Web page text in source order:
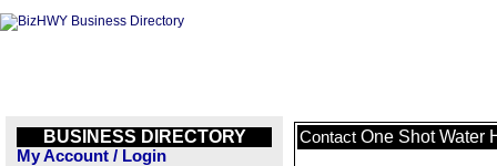
BUSINESS DIRECTORY
My Account / Login
Contact One Shot Water